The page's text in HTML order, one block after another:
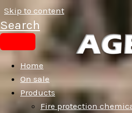
Skip to content
Search
Home
On sale
Products
Fire protection